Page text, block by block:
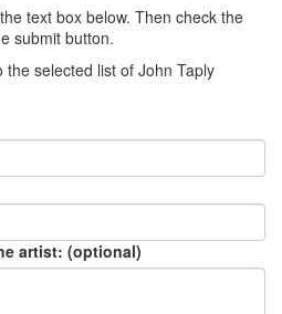
text box below. Then check the
submit button.
selected list of John Taply
artist: (optional)